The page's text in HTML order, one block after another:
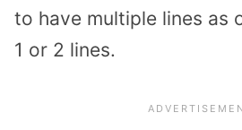
to have multiple lines as
1 or 2 lines.